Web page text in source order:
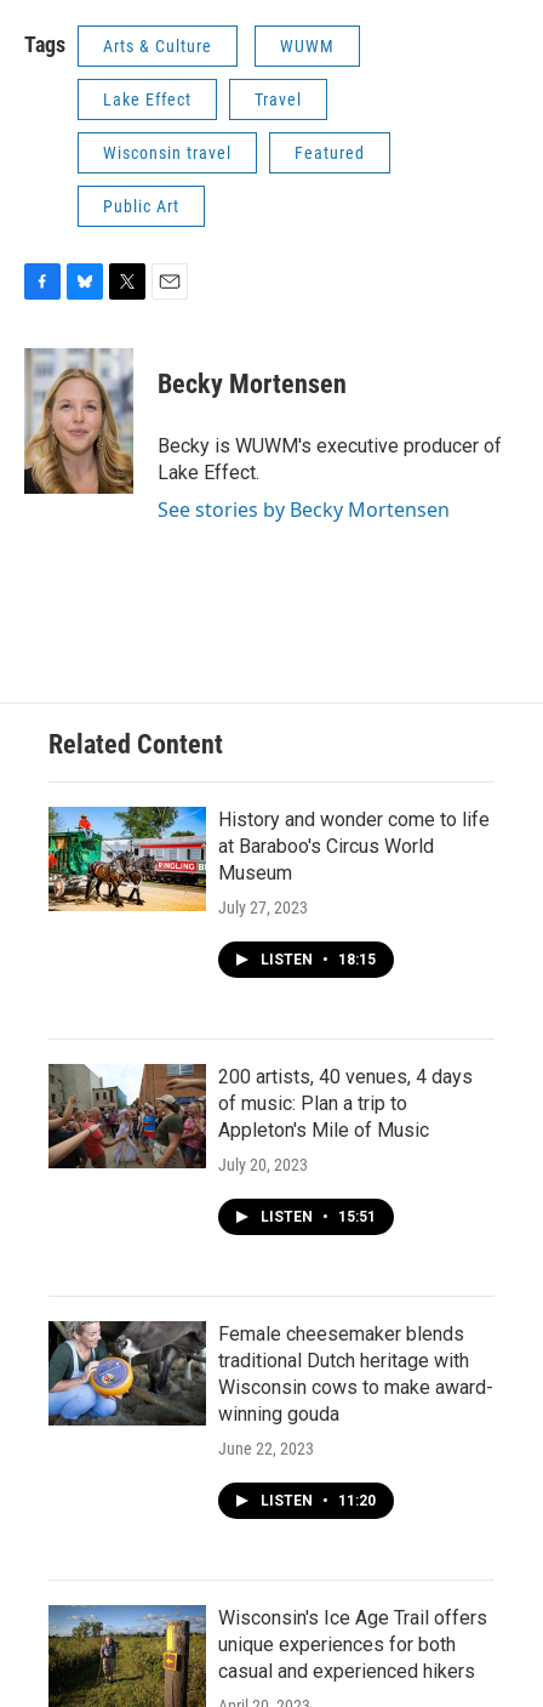
Tags Arts & Culture WUWM
Lake Effect Travel
Wisconsin travel Featured
Public Art
c
b
o
k
u
e
s
k
y
i
t
t
e
r
Becky Mortensen
Becky is WUWM's executive producer of
Lake Effect.
See stories by Becky Mortensen
Related Content
History and wonder come to life
at Baraboo's Circus World
Museum
July 27, 2023
LISTEN • 18:15
200 artists, 40 venues, 4 days
of music: Plan a trip to
Appleton's Mile of Music
July 20, 2023
LISTEN • 15:51
Female cheesemaker blends
traditional Dutch heritage with
Wisconsin cows to make award-
winning gouda
June 22, 2023
LISTEN • 11:20
Wisconsin's Ice Age Trail offers
unique experiences for both
casual and experienced hikers